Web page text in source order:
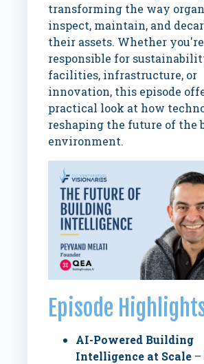
transforming the way
inspect, maintain, and
their assets. Whether you're
responsible for
facilities, infrastructure, or
innovation, this episode
practical look at how
reshaping the future of the
environment.
Episode
AI-Powered Building
Intelligence at Scale